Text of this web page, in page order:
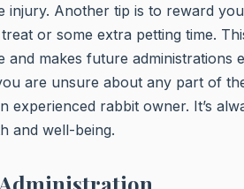
injury. Another tip is to reward
or some extra petting time.
makes future administrations
are unsure about any part of
rabbit owner. It’s
and well-being.